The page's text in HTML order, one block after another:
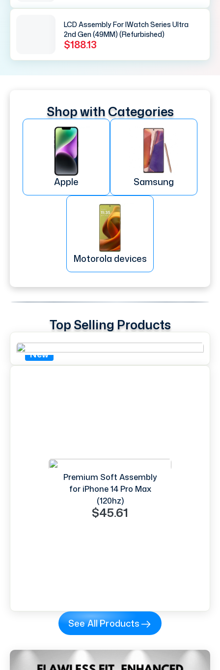
LCD Assembly For IWatch Series Ultra
2nd Gen (49MM) (Refurbished)
$188.13
Shop with Categories
Apple Samsung
Motorola devices
Top Selling Products
New
Premium Soft Assembly
for iPhone 14 Pro Max
(120hz)
$45.61
See All Products